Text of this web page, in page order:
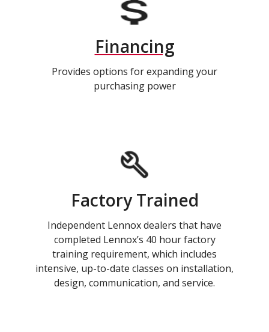
Financing
Provides options for expanding your
purchasing power
Factory Trained
Independent Lennox dealers that have
completed Lennox’s 40 hour factory
training requirement, which includes
intensive, up-to-date classes on installation,
design, communication, and service.